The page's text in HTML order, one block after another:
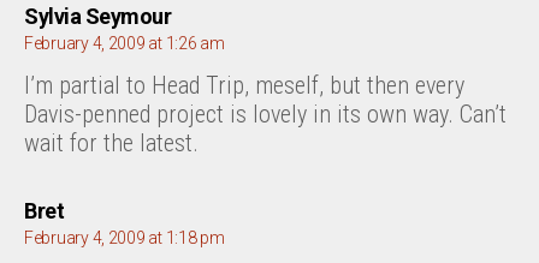
Sylvia Seymoursays:
February 4, 2009 at 1:26 am
I’m partial to Head Trip, meself, but then every
Davis-penned project is lovely in its own way. Can’t
wait for the latest.
Bretsays:
February 4, 2009 at 1:18 pm